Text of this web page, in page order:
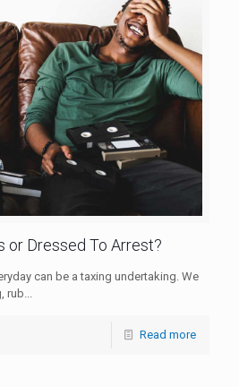
or Dressed To Arrest?
can be a taxing undertaking. We
rub...
Read more